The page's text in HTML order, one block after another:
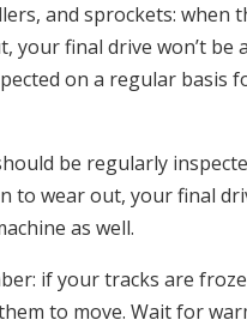
and sprockets: when
your final drive won’t be
on a regular basis
be regularly
to wear out, your final
as well.
if your tracks are
to move. Wait for